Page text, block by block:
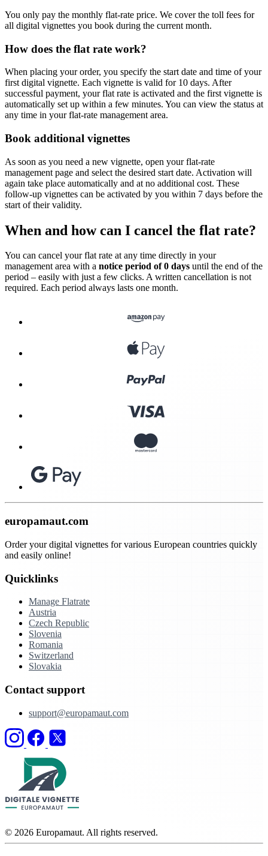
You only pay the monthly flat-rate price. We cover the toll fees for
all digital vignettes you book during the current month.
How does the flat rate work?
When placing your order, you specify the start date and time of your
first digital vignette. Each vignette is valid for 10 days. After
successful payment, your flat rate is activated and the first vignette is
automatically set up within a few minutes. You can view the status at
any time in your flat-rate management area.
Book additional vignettes
As soon as you need a new vignette, open your flat-rate
management page and select the desired start date. Activation will
again take place automatically and at no additional cost. These
follow-up vignettes can be activated by you within 7 days before the
start of their validity.
When and how can I cancel the flat rate?
You can cancel your flat rate at any time directly in your
management area with a notice period of 0 days until the end of the
period – easily with just a few clicks. A written cancellation is not
required. Each period always lasts one month.
europamaut.com
Order your digital vignettes for various European countries quickly
and easily online!
Quicklinks
Manage Flatrate
Austria
Czech Republic
Slovenia
Romania
Switzerland
Slovakia
Contact support
support@europamaut.com
© 2026 Europamaut. All rights reserved.